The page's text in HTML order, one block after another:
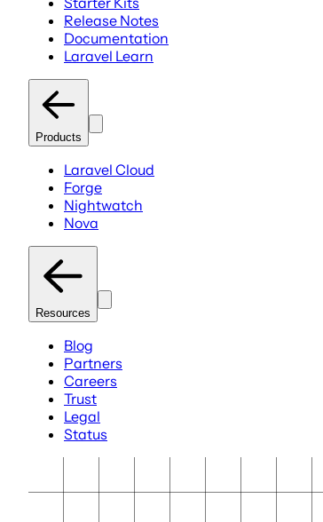
Release Notes
Documentation
Laravel Learn
Products
Laravel Cloud
Forge
Nightwatch
Nova
Resources
Blog
Partners
Careers
Trust
Legal
Status